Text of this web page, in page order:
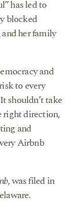
has led to
blocked
and her family
and
to every
shouldn’t take
right direction,
and
Airbnb
, was filed in